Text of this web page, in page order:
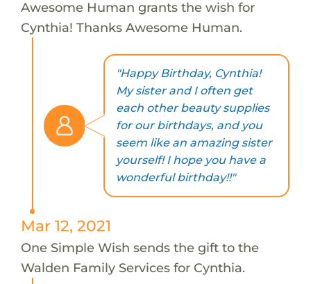
Awesome Human grants the wish for
Cynthia! Thanks Awesome Human.
"Happy Birthday, Cynthia!
My sister and I often get
each other beauty supplies
for our birthdays, and you
seem like an amazing sister
yourself! I hope you have a
wonderful birthday!!"
Mar 12, 2021
One Simple Wish sends the gift to the
Walden Family Services for Cynthia.